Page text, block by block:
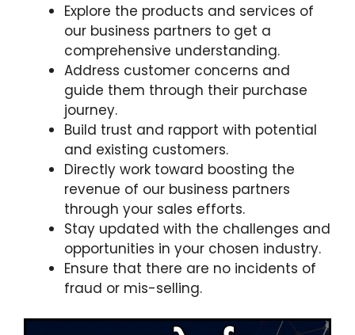
Explore the products and services of
our business partners to get a
comprehensive understanding.
Address customer concerns and
guide them through their purchase
journey.
Build trust and rapport with potential
and existing customers.
Directly work toward boosting the
revenue of our business partners
through your sales efforts.
Stay updated with the challenges and
opportunities in your chosen industry.
Ensure that there are no incidents of
fraud or mis-selling.